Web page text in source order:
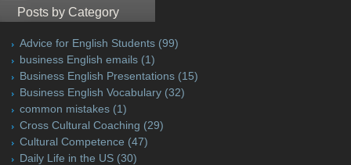
Posts by Category
Advice for English Students (99)
business English emails (1)
Business English Presentations (15)
Business English Vocabulary (32)
common mistakes (1)
Cross Cultural Coaching (29)
Cultural Competence (47)
Daily Life in the US (30)